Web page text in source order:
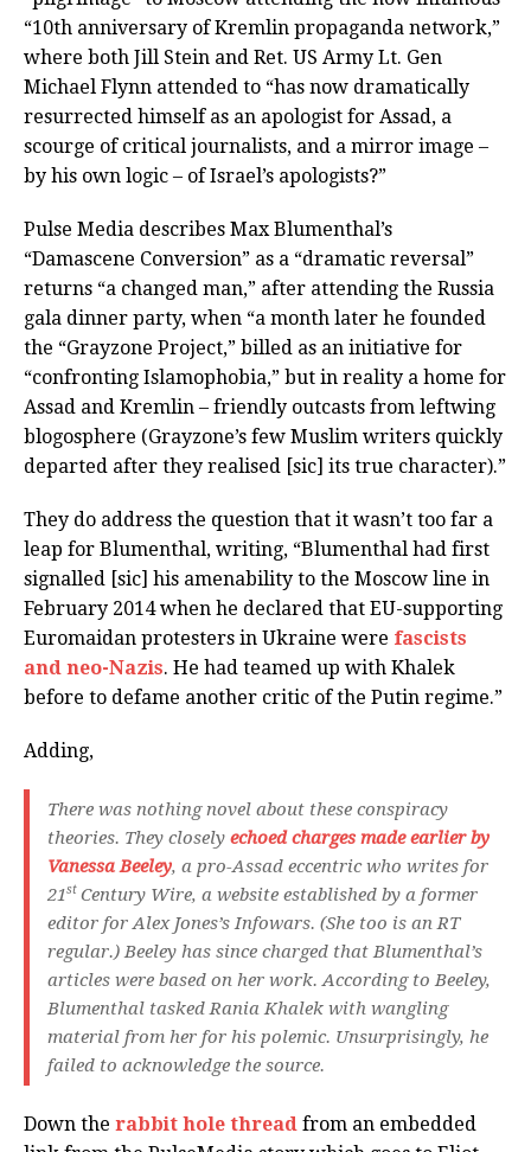
“10th anniversary of Kremlin propaganda network,”
where both Jill Stein and Ret. US Army Lt. Gen
Michael Flynn attended to “has now dramatically
resurrected himself as an apologist for Assad, a
scourge of critical journalists, and a mirror image –
by his own logic – of Israel’s apologists?”
Pulse Media describes Max Blumenthal’s
“Damascene Conversion” as a “dramatic reversal”
returns “a changed man,” after attending the Russia
gala dinner party, when “a month later he founded
the “Grayzone Project,” billed as an initiative for
“confronting Islamophobia,” but in reality a home for
Assad and Kremlin – friendly outcasts from leftwing
blogosphere (Grayzone’s few Muslim writers quickly
departed after they realised [sic] its true character).”
They do address the question that it wasn’t too far a
leap for Blumenthal, writing, “Blumenthal had first
signalled [sic] his amenability to the Moscow line in
February 2014 when he declared that EU-supporting
Euromaidan protesters in Ukraine were fascists
and neo-Nazis. He had teamed up with Khalek
before to defame another critic of the Putin regime.”
Adding,
There was nothing novel about these conspiracy
theories. They closely echoed charges made earlier by
Vanessa Beeley, a pro-Assad eccentric who writes for
21st Century Wire, a website established by a former
editor for Alex Jones’s Infowars. (She too is an RT
regular.) Beeley has since charged that Blumenthal’s
articles were based on her work. According to Beeley,
Blumenthal tasked Rania Khalek with wangling
material from her for his polemic. Unsurprisingly, he
failed to acknowledge the source.
Down the rabbit hole thread from an embedded